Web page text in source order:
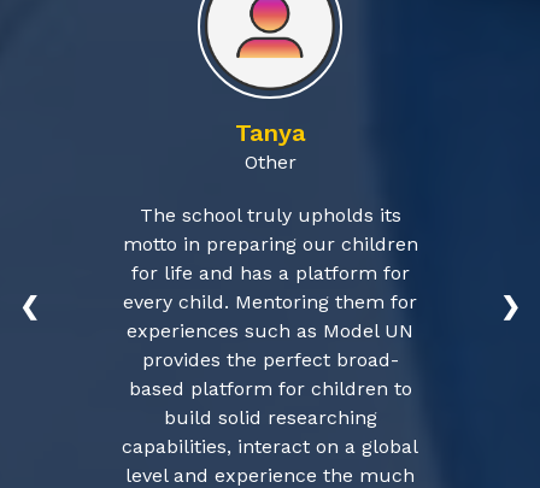
Tanya
Other
The school truly upholds its
motto in preparing our children
for life and has a platform for
every child. Mentoring them for
experiences such as Model UN
provides the perfect broad-
based platform for children to
build solid researching
capabilities, interact on a global
level and experience the much
❮ ❯